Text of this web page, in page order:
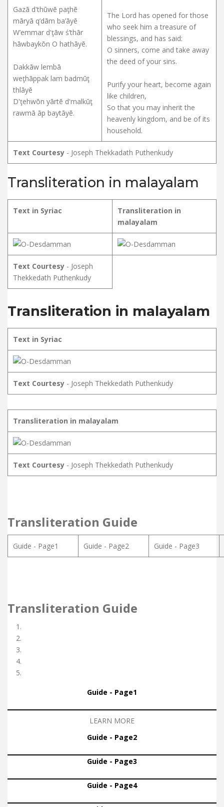
Gazā d'thūwē paţhē
māryā q’dām ba’āyē
W’emmar d'ţāw ś’thār
hāwbaykōn O hathāyē.
Dakkāw lembā
weţhāppak lam badmūţ
thlāyē
D'ţehwōn yārtē d'malkūţ
rawmā āp baytāyē.
The Lord has opened for those
who seek him a treasure of
blessings, and has said:
O sinners, come and take away
the deed of your sins.
Purify your heart, become again
like children,
So that you may inherit the
heavenly kingdom, and be of its
household.
Text Courtesy - Joseph Thekkadath Puthenkudy
Transliteration in malayalam
Text in Syriac
Transliteration in
malayalam
Text Courtesy - Joseph
Thekkedath Puthenkudy
Transliteration in malayalam
Text in Syriac
Text Courtesy - Joseph Thekkedath Puthenkudy
Transliteration in malayalam
Text Courtesy - Joseph Thekkedath Puthenkudy
Transliteration Guide
Guide - Page1 Guide - Page2 Guide - Page3
Transliteration Guide
Guide - Page1
LEARN MORE
Guide - Page2
Guide - Page3
Guide - Page4